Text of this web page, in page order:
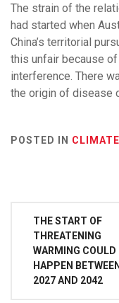
The strain of the
had started when
China’s territorial
this unfair because
interference. There
the origin of disease
POSTED IN
Post
navigation
THE START OF
THREATENING
WARMING COULD
HAPPEN BETWEEN
2027 AND 2042